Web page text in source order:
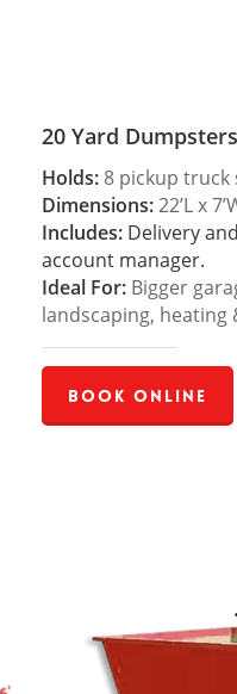
20 Yard Dumpsters
Holds:8 pickup truck
Dimensions:22’L x
Includes: Delivery
account manager.
Ideal For:Bigger
landscaping,
Book Online